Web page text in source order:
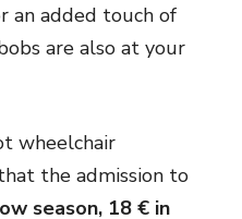
an added touch of
are also at your
wheelchair
the admission to
season, 18 € in